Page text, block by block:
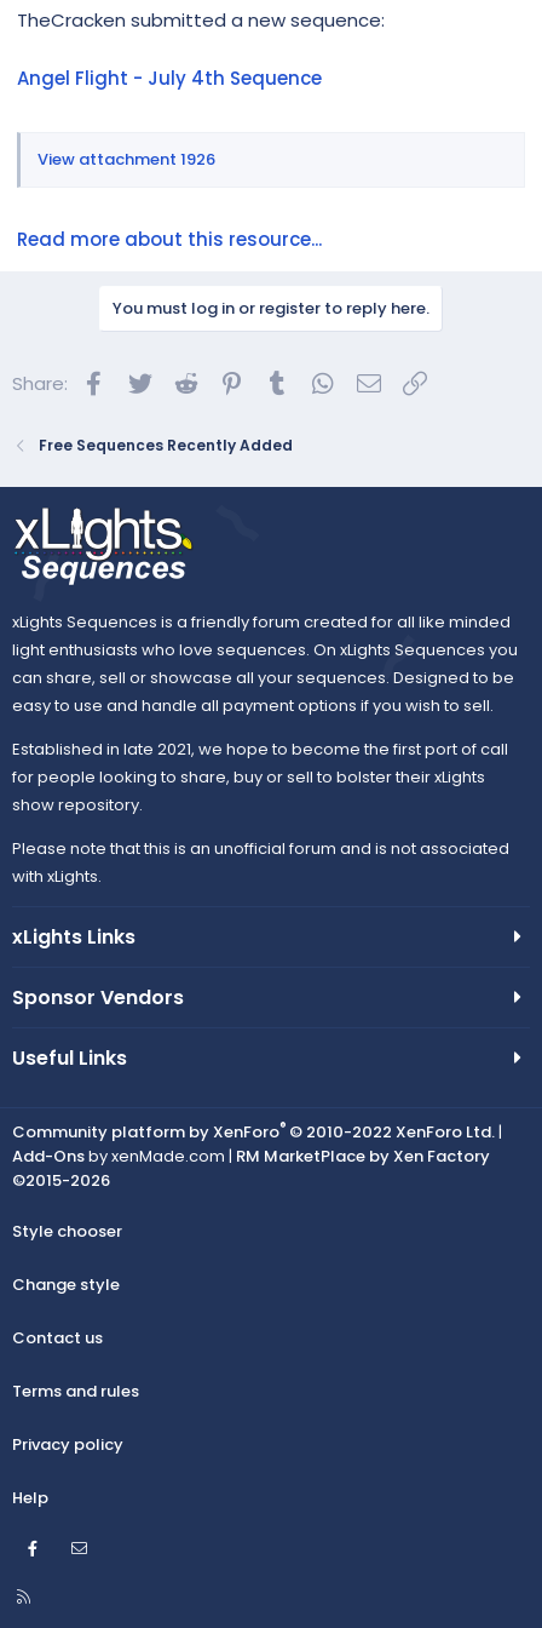
r
TheCracken submitted a new sequence:
Angel Flight - July 4th Sequence
View attachment 1926
Read more about this resource...
You must log in or register to reply here.
Share: Facebook
Twitter Reddit Pinterest
Tumblr WhatsApp
Email
Free Sequences Recently Added
xLights Sequences is a friendly forum created for all like minded
light enthusiasts who love sequences. On xLights Sequences you
can share, sell or showcase all your sequences. Designed to be
easy to use and handle all payment options if you wish to sell.
Established in late 2021, we hope to become the first port of call
for people looking to share, buy or sell to bolster their xLights
show repository.
Please note that this is an unofficial forum and is not associated
with xLights.
xLights Links
Sponsor Vendors
Useful Links
Community platform by XenForo® © 2010-2022 XenForo Ltd. |
Add-Onsby xenMade.com | RM MarketPlace by Xen Factory
©2015-2026
Style chooser
Change style
Contact us
Terms and rules
Privacy policy
Help
Facebook
R